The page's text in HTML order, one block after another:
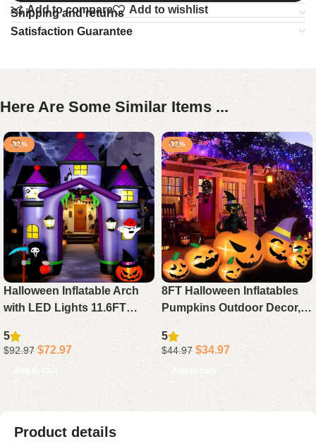
Add to compare
Add to wishlist
Shipping and returns
Satisfaction Guarantee
Here Are Some Similar Items ...
-22%
Halloween Inflatable Arch
with LED Lights 11.6FT
Waterproof Purple Castle
Ghost Pumpkin Blow Up
Outdoor Yard Decoration
5
$92.97 $72.97
Add to cart
-22%
8FT Halloween Inflatables
Pumpkins Outdoor Decor, 7
Blow Up Pumpkins with
Witch Hat Black Cat LED
Lights
5
$44.97 $34.97
Add to cart
Product details